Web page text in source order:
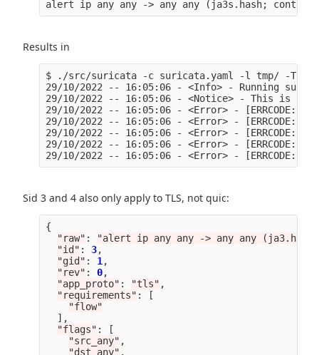
Results in
$ ./src/suricata -c suricata.yaml -l tmp/ -T -
29/10/2022 -- 16:05:06 - <Info> - Running
29/10/2022 -- 16:05:06 - <Notice> - This is
29/10/2022 -- 16:05:06 - <Error> - [ERRCODE:
29/10/2022 -- 16:05:06 - <Error> - [ERRCODE:
29/10/2022 -- 16:05:06 - <Error> - [ERRCODE:
29/10/2022 -- 16:05:06 - <Error> - [ERRCODE:
Sid 3 and 4 also only apply to TLS, not quic:
{
"raw" : "alert ip any any -> any any
"id " : 3,
"gid " : 1 ,
"rev" : 0,
"app_proto" : "tls" ,
"requirements" :
[
"flow"
],
"flags" :
[
"src_any" ,
"dst_any" ,